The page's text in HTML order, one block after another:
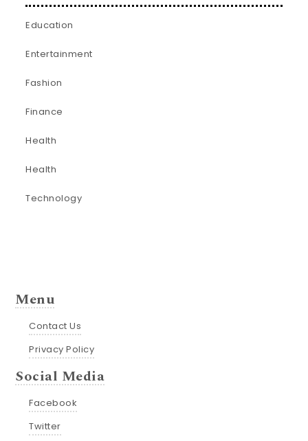
Education
Entertainment
Fashion
Finance
Health
Health
Technology
Menu
Contact Us
Privacy Policy
Social Media
Facebook
Twitter